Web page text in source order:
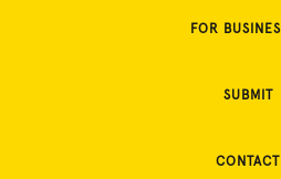
FOR
SUBMIT
CONTACT